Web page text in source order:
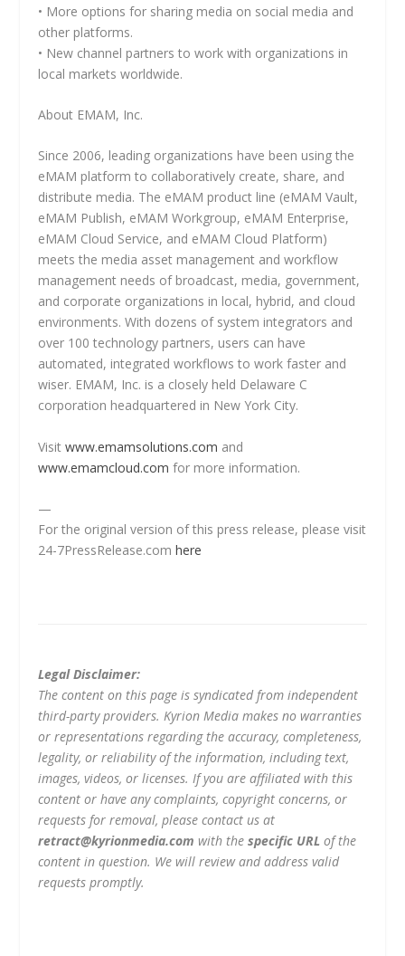
• More options for sharing media on social media and
other platforms.
• New channel partners to work with organizations in
local markets worldwide.
About EMAM, Inc.
Since 2006, leading organizations have been using the
eMAM platform to collaboratively create, share, and
distribute media. The eMAM product line (eMAM Vault,
eMAM Publish, eMAM Workgroup, eMAM Enterprise,
eMAM Cloud Service, and eMAM Cloud Platform)
meets the media asset management and workflow
management needs of broadcast, media, government,
and corporate organizations in local, hybrid, and cloud
environments. With dozens of system integrators and
over 100 technology partners, users can have
automated, integrated workflows to work faster and
wiser. EMAM, Inc. is a closely held Delaware C
corporation headquartered in New York City.
Visitwww.emamsolutions.com and
www.emamcloud.com for more information.
—
For the original version of this press release, please visit
24-7PressRelease.comhere
Legal Disclaimer:
The content on this page is syndicated from independent
third-party providers. Kyrion Media makes no warranties
or representations regarding the accuracy, completeness,
legality, or reliability of the information, including text,
images, videos, or licenses. If you are affiliated with this
content or have any complaints, copyright concerns, or
requests for removal, please contact us at
retract@kyrionmedia.com with thespecific URL of the
content in question. We will review and address valid
requests promptly.